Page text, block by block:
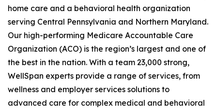
home care and a behavioral health organization
serving Central Pennsylvania and Northern Maryland.
Our high-performing Medicare Accountable Care
Organization (ACO) is the region’s largest and one of
the best in the nation. With a team 23,000 strong,
WellSpan experts provide a range of services, from
wellness and employer services solutions to
advanced care for complex medical and behavioral